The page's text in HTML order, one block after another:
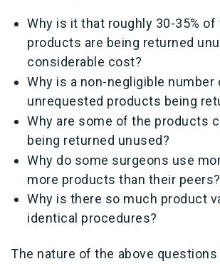
Why is it that roughly 30-35%
products are being returned
considerable cost?
Why is a non-negligible number
unrequested products being
Why are some of the products
being returned unused?
Why do some surgeons use
more products than their peers?
Why is there so much product
identical procedures?
The nature of the above questions